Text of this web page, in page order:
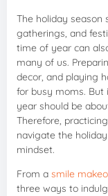
The holiday season
gatherings, and
time of year can
many of us.
decor, and playing
for busy moms.
year should be
Therefore,
navigate the
mindset.
From a smile
three ways to